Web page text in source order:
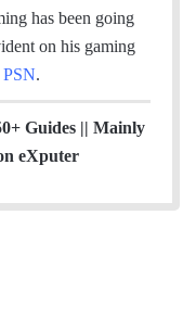
has been going
on his gaming
PSN.
Guides || Mainly
eXputer